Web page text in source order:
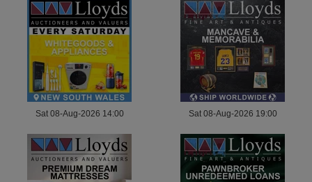
Sat 08-Aug-2026 14:00 Sat 08-Aug-2026 19:00